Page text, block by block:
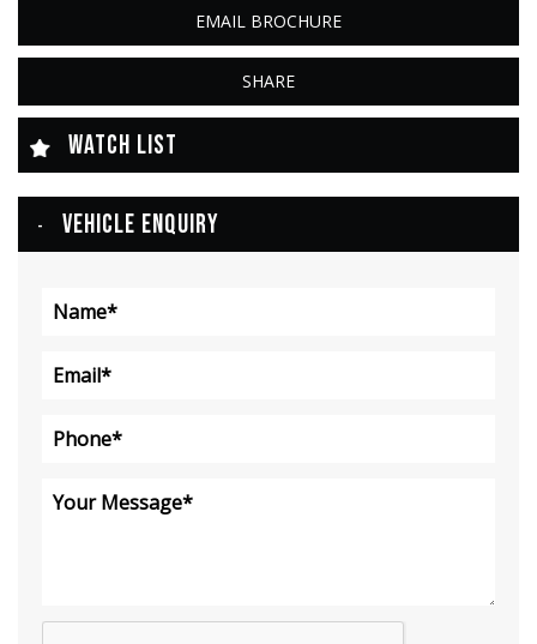
EMAIL BROCHURE
SHARE
WATCH LIST
VEHICLE ENQUIRY